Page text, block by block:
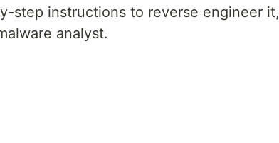
step instructions to reverse engineer it,
analyst.